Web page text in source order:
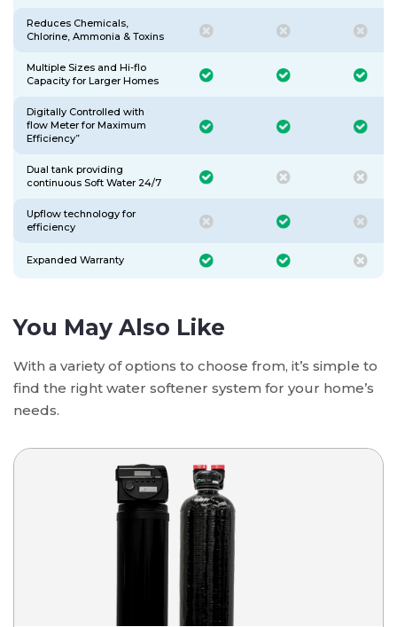
Reduces Chemicals,
Chlorine, Ammonia & Toxins
Multiple Sizes and Hi-flo
Capacity for Larger Homes
Digitally Controlled with
flow Meter for Maximum
Efficiency”
Dual tank providing
continuous Soft Water 24/7
Upflow technology for
efficiency
Expanded Warranty
You May Also Like
With a variety of options to choose from, it’s simple to
find the right water softener system for your home’s
needs.